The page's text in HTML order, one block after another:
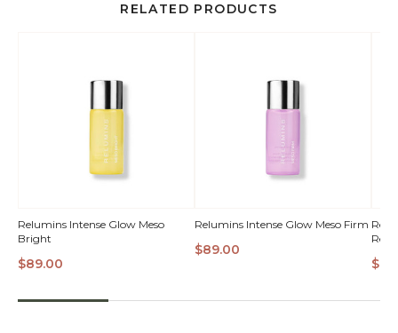
RELATED PRODUCTS
QUICK
VIEW
Relumins Intense Glow Meso
Bright
$89.00
QUICK
VIEW
Relumins Intense Glow Meso Firm
$89.00